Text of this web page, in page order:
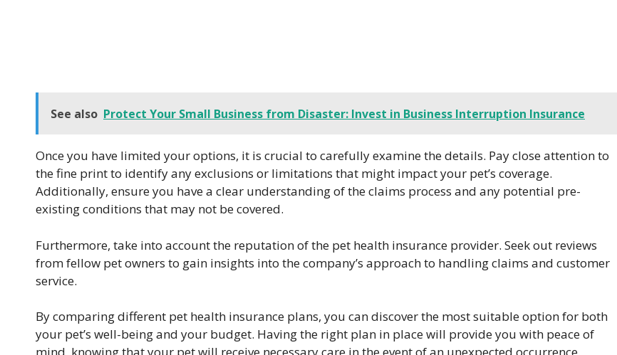
See also Protect Your Small Business from Disaster: Invest in Business Interruption Insurance
Once you have limited your options, it is crucial to carefully examine the details. Pay close attention to
the fine print to identify any exclusions or limitations that might impact your pet’s coverage.
Additionally, ensure you have a clear understanding of the claims process and any potential pre-
existing conditions that may not be covered.
Furthermore, take into account the reputation of the pet health insurance provider. Seek out reviews
from fellow pet owners to gain insights into the company’s approach to handling claims and customer
service.
By comparing different pet health insurance plans, you can discover the most suitable option for both
your pet’s well-being and your budget. Having the right plan in place will provide you with peace of